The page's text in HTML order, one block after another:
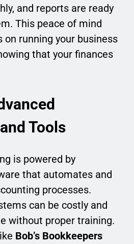
and reports are ready
This peace of mind
on running your business
that your finances
Tools
is powered by
that automates and
processes.
can be costly and
without proper training.
Bob’s Bookkeepers